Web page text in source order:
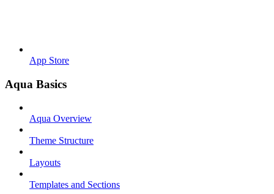
App Store
Aqua Basics
Aqua Overview
Theme Structure
Layouts
Templates and Sections